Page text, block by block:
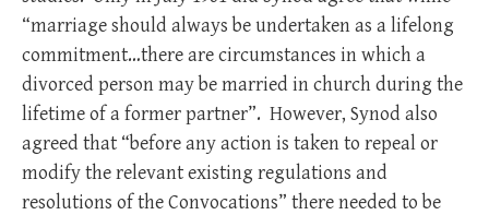
“marriage should always be undertaken as a lifelong
commitment…there are circumstances in which a
divorced person may be married in church during the
lifetime of a former partner”. However, Synod also
agreed that “before any action is taken to repeal or
modify the relevant existing regulations and
resolutions of the Convocations” there needed to be